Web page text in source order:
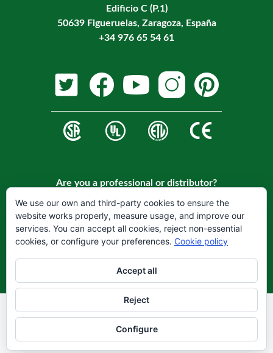
Edificio C (P.1)
50639 Figueruelas, Zaragoza, España
+34 976 65 54 61
Are you a professional or distributor?
Register on our website to become a customer.
REGISTER
Legal warning
Privacy Policy
Cookie Policy
We use our own and third-party cookies to ensure the
website works properly, measure usage, and improve our
services. You can accept all cookies, reject non-essential
cookies, or configure your preferences. Cookie policy
Accept all
Reject
Configure